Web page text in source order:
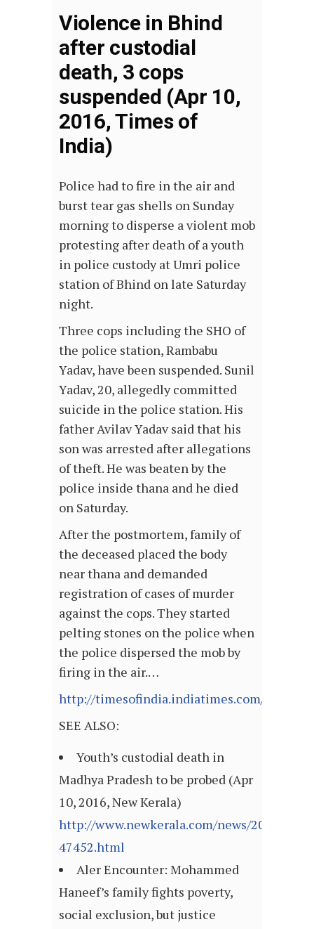
Violence in Bhind
after custodial
death, 3 cops
suspended (Apr 10,
2016, Times of
India)
Police had to fire in the air and
burst tear gas shells on Sunday
morning to disperse a violent mob
protesting after death of a youth
in police custody at Umri police
station of Bhind on late Saturday
night.
Three cops including the SHO of
the police station, Rambabu
Yadav, have been suspended. Sunil
Yadav, 20, allegedly committed
suicide in the police station. His
father Avilav Yadav said that his
son was arrested after allegations
of theft. He was beaten by the
police inside thana and he died
on Saturday.
After the postmortem, family of
the deceased placed the body
near thana and demanded
registration of cases of murder
against the cops. They started
pelting stones on the police when
the police dispersed the mob by
firing in the air.…
http://timesofindia.indiatimes.com/
SEE ALSO:
Youth’s custodial death in
Madhya Pradesh to be probed (Apr
10, 2016, New Kerala)
http://www.newkerala.com/news/2016/
47452.html
Aler Encounter: Mohammed
Haneef’s family fights poverty,
social exclusion, but justice